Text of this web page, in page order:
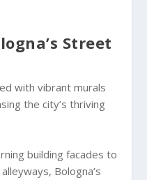
Street
with vibrant murals
the city’s thriving
building facades to
Bologna’s